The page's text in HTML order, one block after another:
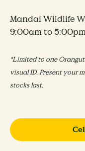
​Mandai Wildlife
9:00am to
*Limited to one
visual ID. Present your
stocks last. ​